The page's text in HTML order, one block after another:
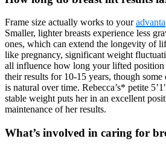
Frame size actually works to your
Smaller, lighter breasts experience less
ones, which can extend the longevity of
like pregnancy, significant weight
all influence how long your lifted position
their results for 10-15 years, though
is natural over time. Rebecca’s* petite
stable weight puts her in an excellent
maintenance of her results.
What’s involved in caring for